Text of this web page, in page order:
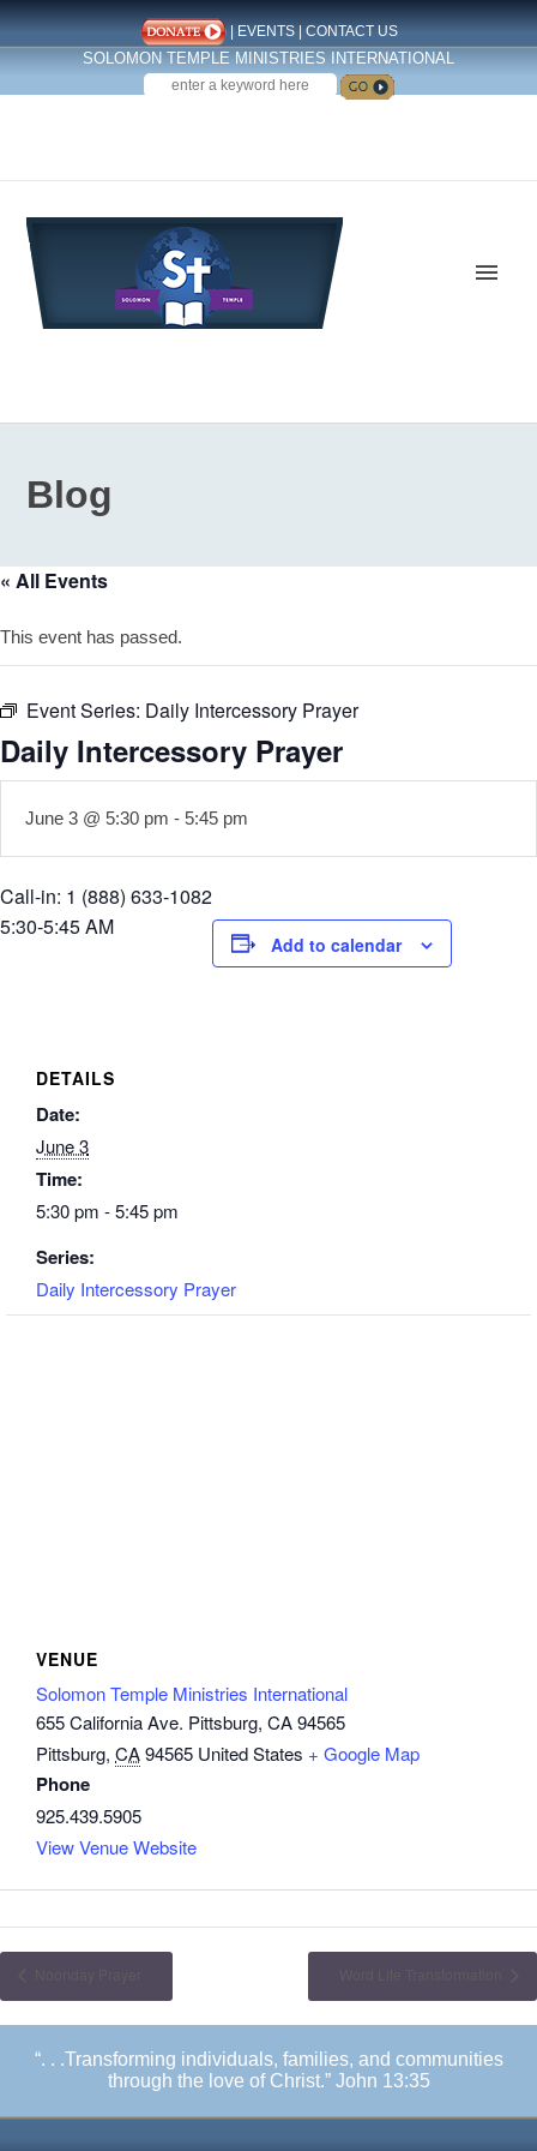
| EVENTS| CONTACT US
SOLOMON TEMPLE MINISTRIES INTERNATIONAL
SEARCH
Blog
« All Events
This event has passed.
Event Series: Daily Intercessory Prayer
Daily Intercessory Prayer
June 3 @ 5:30 pm - 5:45 pm
Call-in: 1 (888) 633-1082
5:30-5:45 AM
Add to calendar
DETAILS
Date:
June 3
Time:
5:30 pm - 5:45 pm
Series:
Daily Intercessory Prayer
VENUE
Solomon Temple Ministries International
655 California Ave. Pittsburg, CA 94565
Pittsburg, CA94565 United States + Google Map
Phone
925.439.5905
View Venue Website
“. . .Transforming individuals, families, and communities
through the love of Christ.” John 13:35